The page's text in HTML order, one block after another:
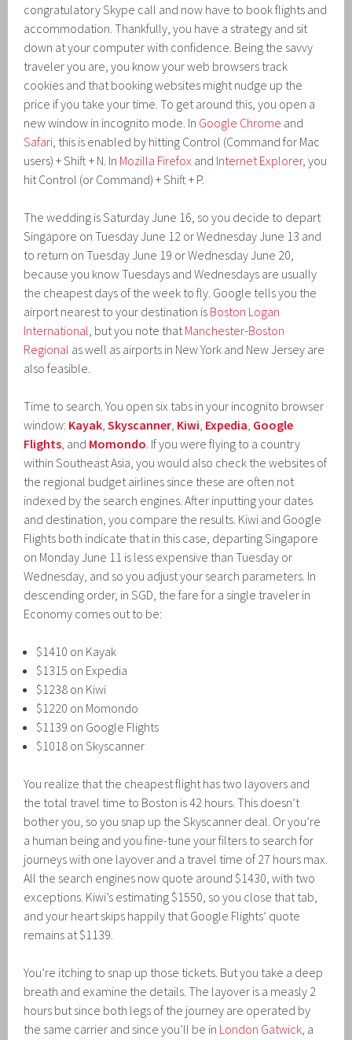
congratulatory Skype call and now have to book flights and
accommodation. Thankfully, you have a strategy and sit
down at your computer with confidence. Being the savvy
traveler you are, you know your web browsers track
cookies and that booking websites might nudge up the
price if you take your time. To get around this, you open a
new window in incognito mode. In Google Chrome and
Safari, this is enabled by hitting Control (Command for Mac
users) + Shift + N. In Mozilla Firefox and Internet Explorer, you
hit Control (or Command) + Shift + P.
The wedding is Saturday June 16, so you decide to depart
Singapore on Tuesday June 12 or Wednesday June 13 and
to return on Tuesday June 19 or Wednesday June 20,
because you know Tuesdays and Wednesdays are usually
the cheapest days of the week to fly. Google tells you the
airport nearest to your destination is Boston Logan
International, but you note thatManchester-Boston
Regional as well as airports in New York and New Jersey are
also feasible.
Time to search. You open six tabs in your incognito browser
window: Kayak,Skyscanner, Kiwi, Expedia, Google
Flights, and Momondo. If you were flying to a country
within Southeast Asia, you would also check the websites of
the regional budget airlines since these are often not
indexed by the search engines. After inputting your dates
and destination, you compare the results. Kiwi and Google
Flights both indicate that in this case, departing Singapore
on Monday June 11 is less expensive than Tuesday or
Wednesday, and so you adjust your search parameters. In
descending order, in SGD, the fare for a single traveler in
Economy comes out to be:
$1410 on Kayak
$1315 on Expedia
$1238 on Kiwi
$1220 on Momondo
$1139 on Google Flights
$1018 on Skyscanner
You realize that the cheapest flight has two layovers and
the total travel time to Boston is 42 hours. This doesn’t
bother you, so you snap up the Skyscanner deal. Or you’re
a human being and you fine-tune your filters to search for
journeys with one layover and a travel time of 27 hours max.
All the search engines now quote around $1430, with two
exceptions. Kiwi’s estimating $1550, so you close that tab,
and your heart skips happily that Google Flights’ quote
remains at $1139.
You’re itching to snap up those tickets. But you take a deep
breath and examine the details. The layover is a measly 2
hours but since both legs of the journey are operated by
the same carrier and since you’ll be in London Gatwick, a